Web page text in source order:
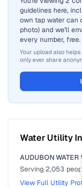
guidelines here,
own tap water can
photo) and we'll
every number, free.
Your upload also
only ever share
Water Utility
AUDUBON WATER
Serving 2,053
View Full Utility